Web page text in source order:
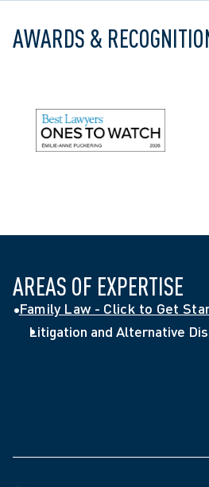
AWARDS &
AREAS OF EXPERTISE
Family Law - Click to Get
Litigation and Alternative
Human Resources